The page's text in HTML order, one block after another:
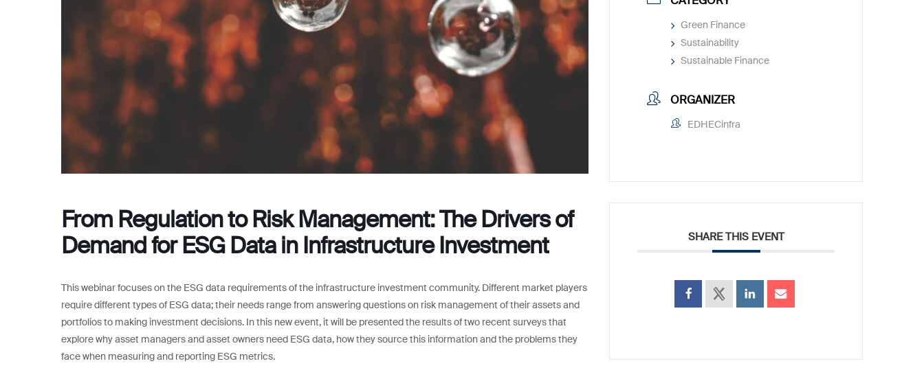
From Regulation to Risk Management: The Drivers of
Demand for ESG Data in Infrastructure Investment
This webinar focuses on the ESG data requirements of the infrastructure investment community. Different market players
require different types of ESG data; their needs range from answering questions on risk management of their assets and
portfolios to making investment decisions. In this new event, it will be presented the results of two recent surveys that
explore why asset managers and asset owners need ESG data, how they source this information and the problems they
face when measuring and reporting ESG metrics.
Green Finance
Sustainability
Sustainable Finance
ORGANIZER
EDHECinfra
SHARE THIS EVENT